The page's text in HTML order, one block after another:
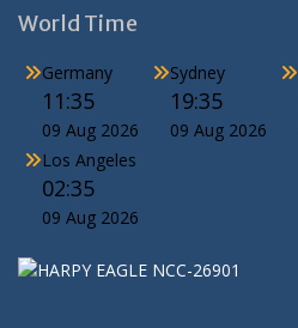
World Time
Germany
11:35
09 Aug 2026
Sydney
19:35
09 Aug 2026
Los Angeles
02:35
09 Aug 2026